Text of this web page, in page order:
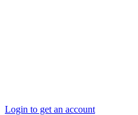
Login to get an account